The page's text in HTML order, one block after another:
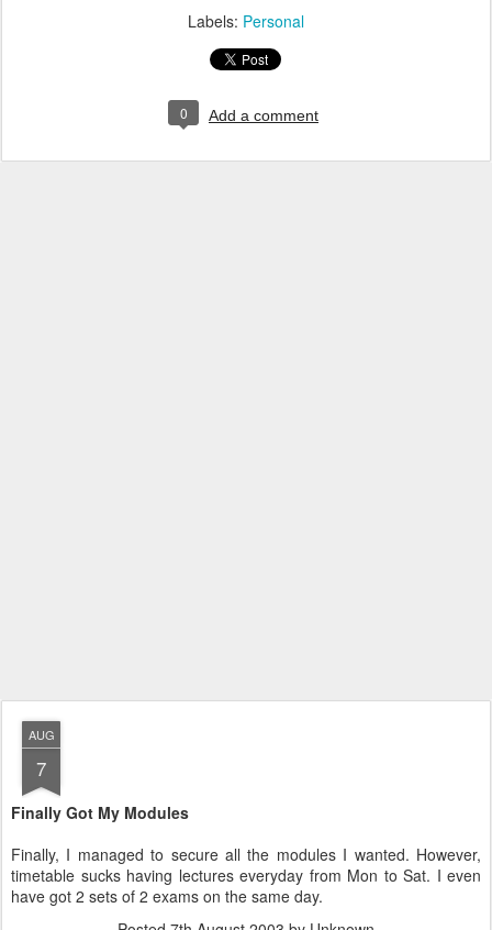
Labels: Personal
0 Add a comment
AUG
7
Finally Got My Modules
Finally, I managed to secure all the modules I wanted. However,
timetable sucks having lectures everyday from Mon to Sat. I even
have got 2 sets of 2 exams on the same day.